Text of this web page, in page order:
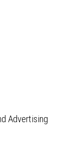
Advertising